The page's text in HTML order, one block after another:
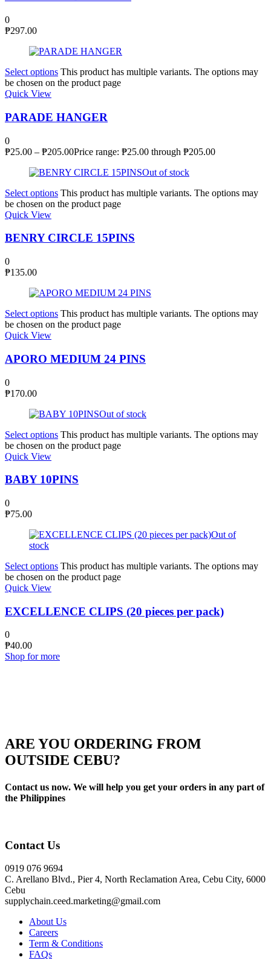
0
₱297.00
Select options This product has multiple variants. The options may
be chosen on the product page
Quick View
PARADE HANGER
0
₱25.00 – ₱205.00Price range: ₱25.00 through ₱205.00
Out of stock
Select options This product has multiple variants. The options may
be chosen on the product page
Quick View
BENRY CIRCLE 15PINS
0
₱135.00
Select options This product has multiple variants. The options may
be chosen on the product page
Quick View
APORO MEDIUM 24 PINS
0
₱170.00
Out of stock
Select options This product has multiple variants. The options may
be chosen on the product page
Quick View
BABY 10PINS
0
₱75.00
Out of
stock
Select options This product has multiple variants. The options may
be chosen on the product page
Quick View
EXCELLENCE CLIPS (20 pieces per pack)
0
₱40.00
Shop for more
ARE YOU ORDERING FROM
OUTSIDE CEBU?
Contact us now. We will help you get your orders in any part of
the Philippines
Contact Us
0919 076 9694
C. Arellano Blvd., Pier 4, North Reclamation Area, Cebu City, 6000
Cebu
supplychain.ceed.marketing@gmail.com
About Us
Careers
Term & Conditions
FAQs